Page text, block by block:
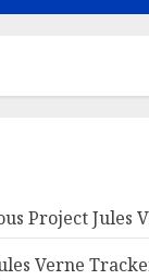
Project Jules
Verne